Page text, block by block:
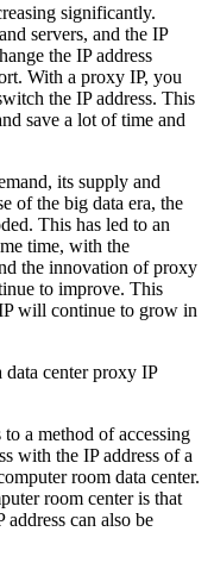
significantly.
servers, and the IP
the IP address
With a proxy IP, you
the IP address. This
save a lot of time and
its supply and
of the big data era, the
This has led to an
time, with the
the innovation of proxy
to improve. This
will continue to grow in
a method of accessing
with the IP address of a
room data center.
room center is that
address can also be